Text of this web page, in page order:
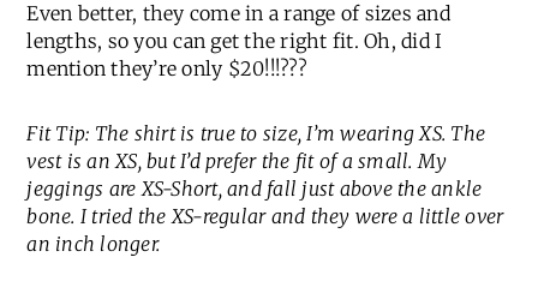
Even better, they come in a range of sizes and
lengths, so you can get the right fit. Oh, did I
mention they’re only $20!!!???
Fit Tip: The shirt is true to size, I’m wearing XS. The
vest is an XS, but I’d prefer the fit of a small. My
jeggings are XS-Short, and fall just above the ankle
bone. I tried the XS-regular and they were a little over
an inch longer.